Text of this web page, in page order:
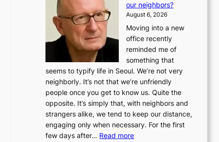
e
a
d
m
i
n
i
s
t
r
a
t
i
our neighbors?
August 6, 2026
Moving into a new
office recently
reminded me of
something that
seems to typify life in Seoul. We’re not very
neighborly. It’s not that we’re unfriendly
people once you get to know us. Quite the
opposite. It’s simply that, with neighbors and
strangers alike, we tend to keep our distance,
engaging only when necessary. For the first
few days after… Read more: